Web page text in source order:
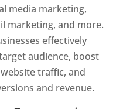
media marketing,
marketing, and more.
effectively
audience, boost
traffic, and
and revenue.